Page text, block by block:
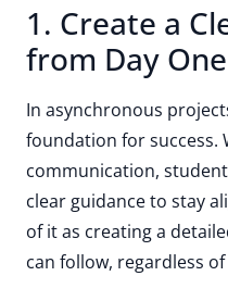
1. Create a
from Day One
In asynchronous
foundation for success.
communication,
clear guidance to stay
of it as creating a
can follow, regardless